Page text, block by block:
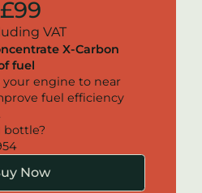
£99
VAT
X-Carbon
fuel
your engine to near
fuel efficiency
bottle?
Now